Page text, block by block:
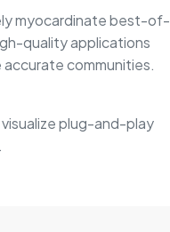
myocardinate best-of-
quality applications
communities.
plug-and-play